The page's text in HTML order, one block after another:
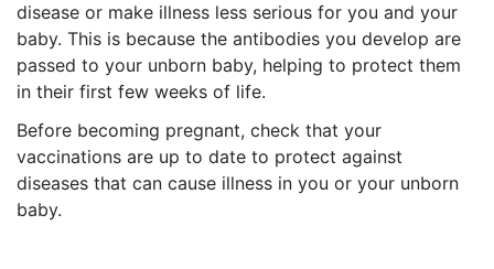
disease or make illness less serious for you and your
baby. This is because the antibodies you develop are
passed to your unborn baby, helping to protect them
in their first few weeks of life.
Before becoming pregnant, check that your
vaccinations are up to date to protect against
diseases that can cause illness in you or your unborn
baby.